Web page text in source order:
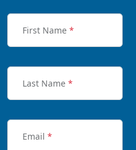
First Name *
Last Name *
Email *